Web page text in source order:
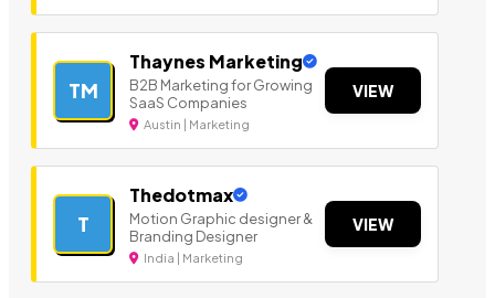
TM
Thaynes Marketing
B2B Marketing for Growing
SaaS Companies
Austin | Marketing
VIEW
T
Thedotmax
Motion Graphic designer &
Branding Designer
India | Marketing
VIEW